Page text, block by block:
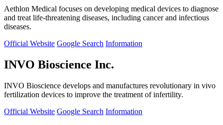
Aethlon Medical focuses on developing medical devices to diagnose
and treat life-threatening diseases, including cancer and infectious
diseases.
Official Website Google Search Information
INVO Bioscience Inc.
INVO Bioscience develops and manufactures revolutionary in vivo
fertilization devices to improve the treatment of infertility.
Official Website Google Search Information